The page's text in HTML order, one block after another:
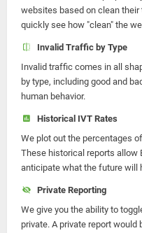
websites based on clean
quickly see how "clean" the
Invalid Traffic by Type
Invalid traffic comes in all
by type, including good and
human behavior.
Historical IVT Rates
We plot out the percentages
These historical reports allow
anticipate what the future will
Private Reporting
We give you the ability to
private. A private report would